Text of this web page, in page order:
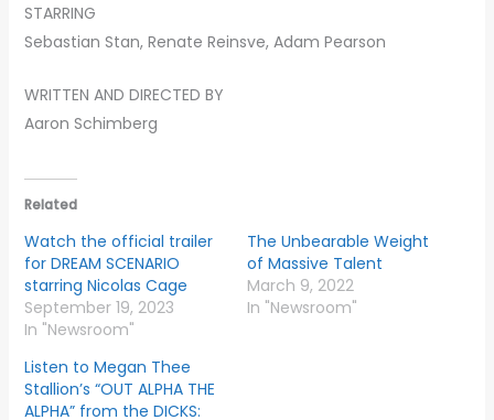
STARRING
Sebastian Stan, Renate Reinsve, Adam Pearson
WRITTEN AND DIRECTED BY
Aaron Schimberg
Related
Watch the official trailer
for DREAM SCENARIO
starring Nicolas Cage
September 19, 2023
In "Newsroom"
The Unbearable Weight
of Massive Talent
March 9, 2022
In "Newsroom"
Listen to Megan Thee
Stallion’s “OUT ALPHA THE
ALPHA” from the DICKS: